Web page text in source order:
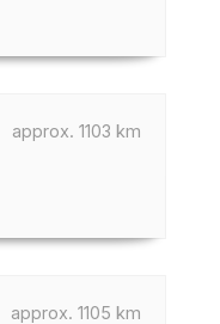
approx. 1103 km
approx. 1105 km